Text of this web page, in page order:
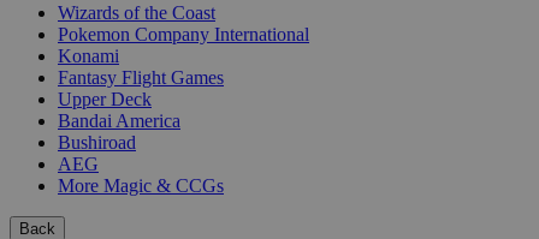
Wizards of the Coast
Pokemon Company International
Konami
Fantasy Flight Games
Upper Deck
Bandai America
Bushiroad
AEG
More Magic & CCGs
Back